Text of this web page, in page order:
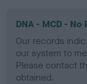
DNA - MCD - No
Our records
our system to
Please contact
obtained.